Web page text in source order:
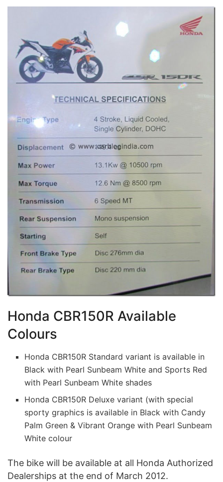
Honda CBR150R Available
Colours
Honda CBR150R Standard variant is available in
Black with Pearl Sunbeam White and Sports Red
with Pearl Sunbeam White shades
Honda CBR150R Deluxe variant (with special
sporty graphics is available in Black with Candy
Palm Green & Vibrant Orange with Pearl Sunbeam
White colour
The bike will be available at all Honda Authorized
Dealerships at the end of March 2012.